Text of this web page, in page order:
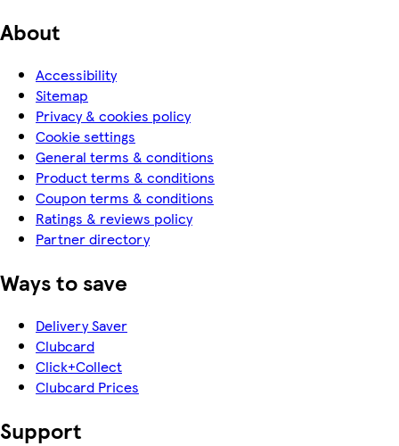
About
Accessibility
Sitemap
Privacy & cookies policy
Cookie settings
General terms & conditions
Product terms & conditions
Coupon terms & conditions
Ratings & reviews policy
Partner directory
Ways to save
Delivery Saver
Clubcard
Click+Collect
Clubcard Prices
Support